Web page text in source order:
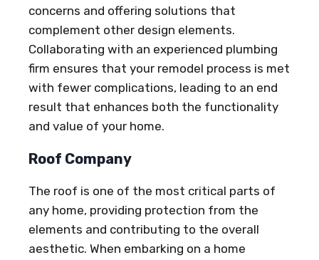
concerns and offering solutions that
complement other design elements.
Collaborating with an experienced plumbing
firm ensures that your remodel process is met
with fewer complications, leading to an end
result that enhances both the functionality
and value of your home.
Roof Company
The roof is one of the most critical parts of
any home, providing protection from the
elements and contributing to the overall
aesthetic. When embarking on a home